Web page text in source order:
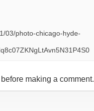
03/photo-chicago-hyde-
before making a comment.